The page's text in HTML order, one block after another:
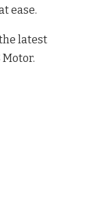
ease.
latest